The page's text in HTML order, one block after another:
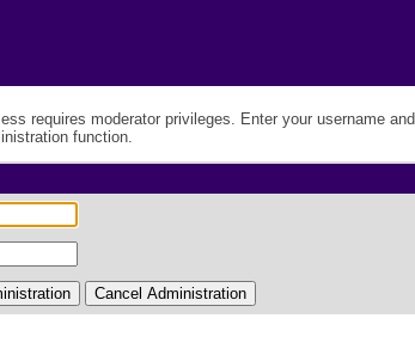
requires moderator privileges. Enter your username and
function.